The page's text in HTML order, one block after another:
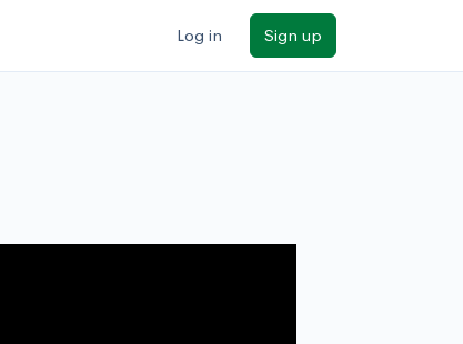
Log in Sign up